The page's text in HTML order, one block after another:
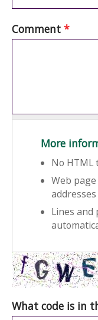
Comment *
More
No HTML
Web
Lines
What code is in